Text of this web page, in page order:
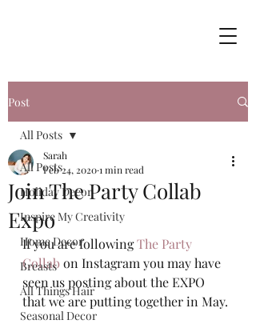
Post
All Posts
Holiday Decor
Inspire My Creativity
Home Decor
Breasts
All Things Hair
Seasonal Decor
All Posts
Join The Party Collab
Expo
Sarah
Feb 24, 20201 min read
If you are following The Party
Collab on Instagram you may have
seen us posting about the EXPO
that we are putting together in May.